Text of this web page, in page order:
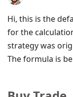
Hi, this is the
for the
strategy was
The formula is